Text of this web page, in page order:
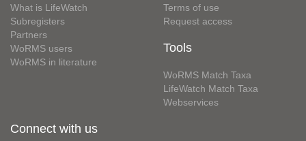
What is LifeWatch
Subregisters
Partners
WoRMS users
WoRMS in literature
Terms of use
Request access
Tools
WoRMS Match Taxa
LifeWatch Match Taxa
Webservices
Connect with us